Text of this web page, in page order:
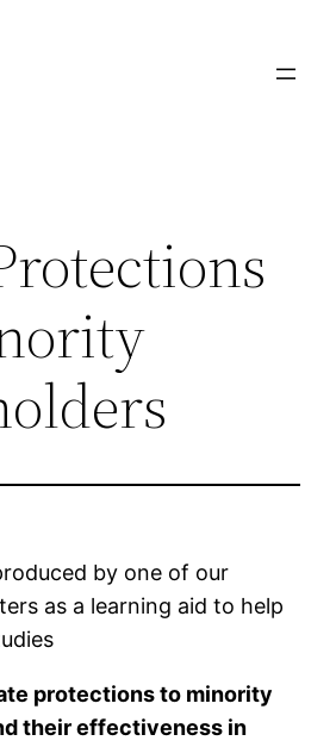
by one of our
as a learning aid to help
protections to minority
their effectiveness in